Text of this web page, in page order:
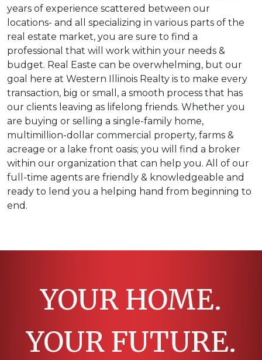
years of experience scattered between our
locations- and all specializing in various parts of the
real estate market, you are sure to find a
professional that will work within your needs &
budget. Real Easte can be overwhelming, but our
goal here at Western Illinois Realty is to make every
transaction, big or small, a smooth process that has
our clients leaving as lifelong friends. Whether you
are buying or selling a single-family home,
multimillion-dollar commercial property, farms &
acreage or a lake front oasis; you will find a broker
within our organization that can help you. All of our
full-time agents are friendly & knowledgeable and
ready to lend you a helping hand from beginning to
end.
YOUR HOME.
YOUR FUTURE.